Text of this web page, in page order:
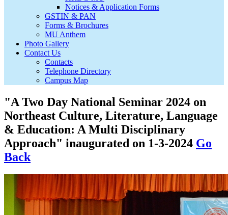
Notices & Application Forms
GSTIN & PAN
Forms & Brochures
MU Anthem
Photo Gallery
Contact Us
Contacts
Telephone Directory
Campus Map
"A Two Day National Seminar 2024 on
Northeast Culture, Literature, Language
& Education: A Multi Disciplinary
Approach" inaugurated on 1-3-2024 Go
Back